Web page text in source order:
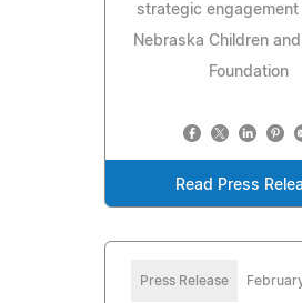
strategic
Nebraska Children
Foundation
Read Press
Press Release